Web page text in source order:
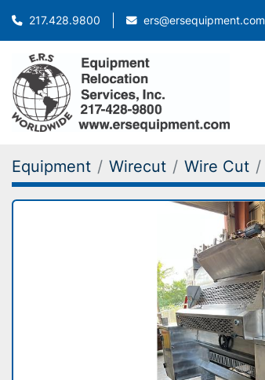
217.428.9800 ers@ersequipment.com
Equipment Wirecut Wire Cut